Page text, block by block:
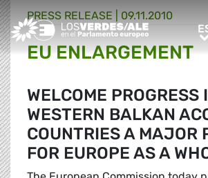
Greens/EFA Home
PRESS RELEASE | 09.11.2010
EU ENLARGEMENT
WELCOME PROGRESS
WESTERN BALKAN
COUNTRIES A MAJOR
FOR EUROPE AS A